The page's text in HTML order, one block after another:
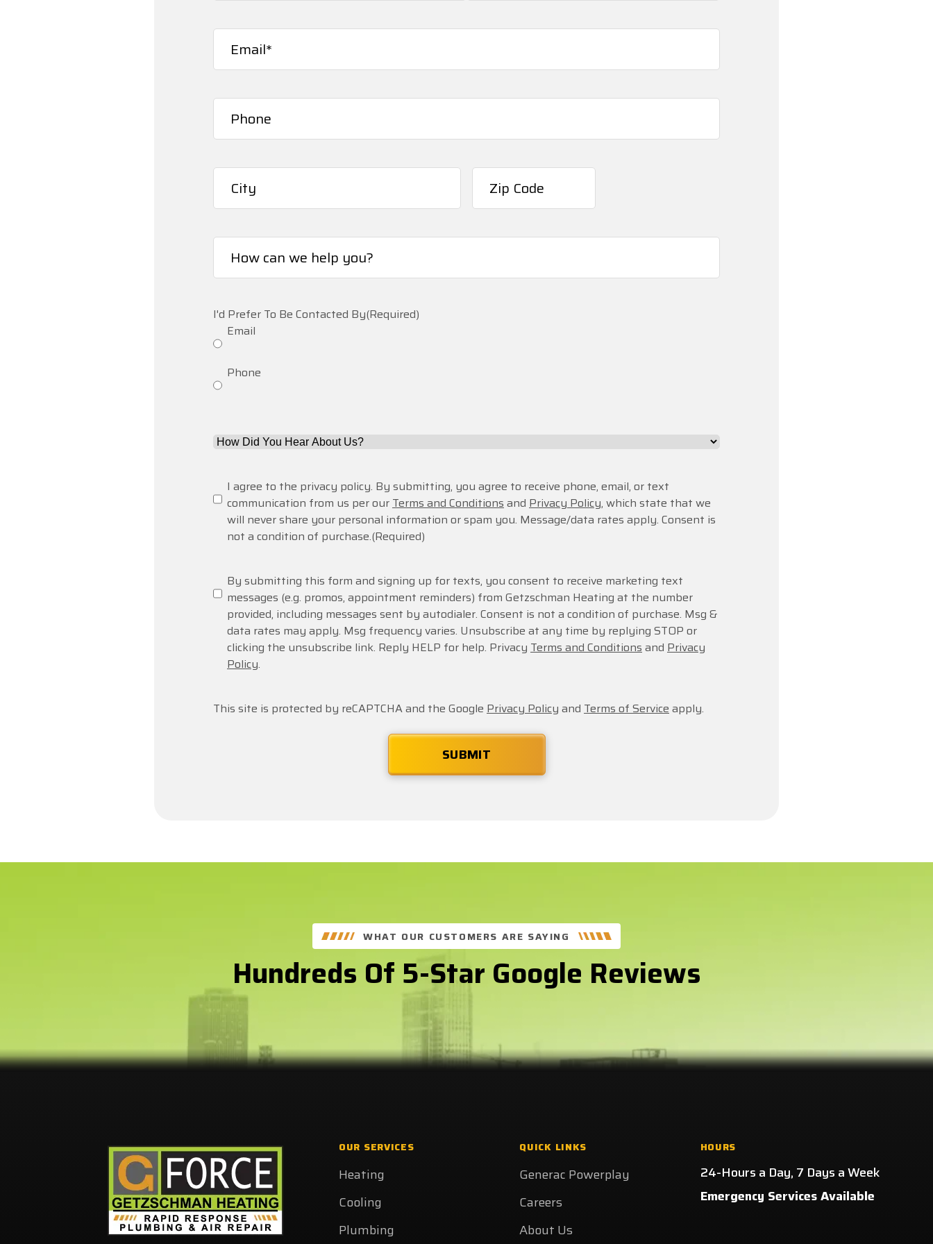
Email
Phone*
(Required)
City*
(Required)
/
How
we
you?
I'd Prefer To Be Contacted By(Required)
Email
Phone
How
Hear
About
Us?
Consent(Required)
I agree to the privacy policy. By submitting, you agree to receive phone, email, or text
communication from us per ourTerms and Conditionsand Privacy Policy, which state that we
will never share your personal information or spam you. Message/data rates apply. Consent is
not a condition of purchase.(Required)
SMS
Messaging
By submitting this form and signing up for texts, you consent to receive marketing text
messages (e.g. promos, appointment reminders) from Getzschman Heating at the number
provided, including messages sent by autodialer. Consent is not a condition of purchase. Msg &
data rates may apply. Msg frequency varies. Unsubscribe at any time by replying STOP or
clicking the unsubscribe link. Reply HELP for help. Privacy Terms and Conditionsand Privacy
Policy.
This site is protected by reCAPTCHA and the Google Privacy Policy and Terms of Serviceapply.
WHAT OUR CUSTOMERS ARE SAYING
Hundreds Of 5-Star Google Reviews
Getzschman
Heating
Logo
OUR SERVICES
Heating
Cooling
Plumbing
QUICK LINKS
Generac Powerplay
Careers
About Us
HOURS
24-Hours a Day, 7 Days a Week
Emergency Services Available